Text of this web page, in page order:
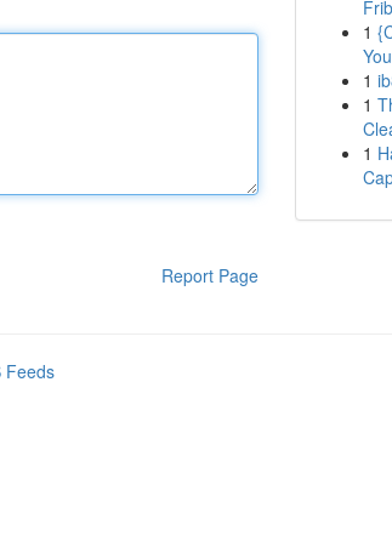
Report Page
1
1
1
1
Feeds